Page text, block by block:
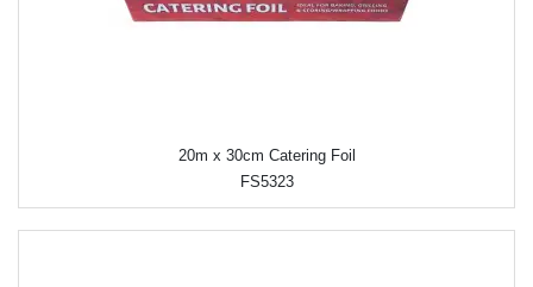
20m x 30cm Catering Foil
FS5323